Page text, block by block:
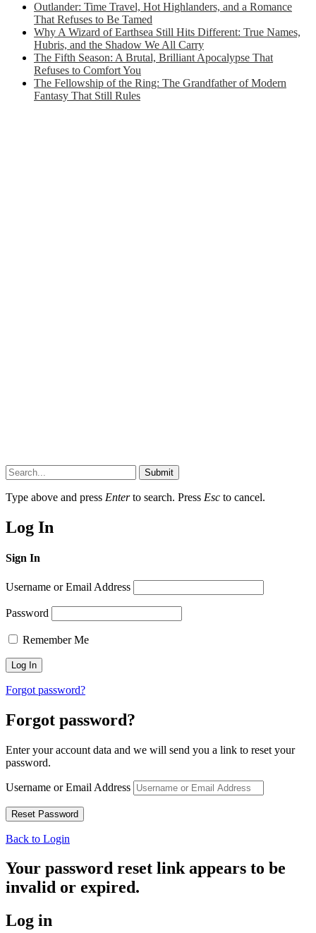
Outlander: Time Travel, Hot Highlanders, and a Romance
That Refuses to Be Tamed
Why A Wizard of Earthsea Still Hits Different: True Names,
Hubris, and the Shadow We All Carry
The Fifth Season: A Brutal, Brilliant Apocalypse That
Refuses to Comfort You
The Fellowship of the Ring: The Grandfather of Modern
Fantasy That Still Rules
Submit
Type above and press Enterto search. Press Esc to cancel.
Log In
Sign In
Username or Email Address
Password
Remember Me
Forgot password?
Forgot password?
Enter your account data and we will send you a link to reset your
password.
Username or Email Address
Back to Login
Your password reset link appears to be
invalid or expired.
Log in